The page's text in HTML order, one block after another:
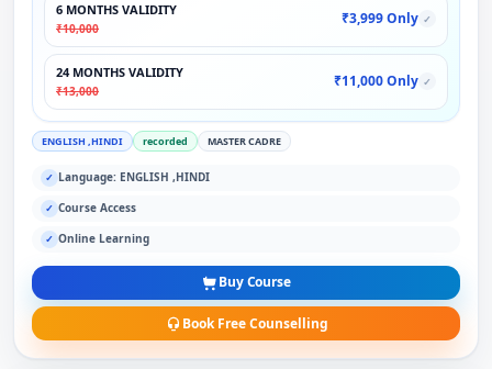
6 MONTHS VALIDITY
₹10,000
₹3,999 Only ✓
24 MONTHS VALIDITY
₹13,000
₹11,000 Only ✓
ENGLISH ,HINDI recorded MASTER CADRE
✓ Language: ENGLISH ,HINDI
✓ Course Access
✓ Online Learning
Buy Course
Book Free Counselling